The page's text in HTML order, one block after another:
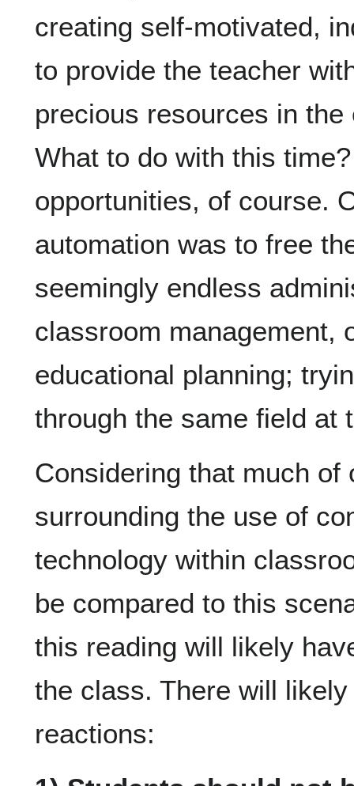
creating self-motivated,
to provide the teacher
precious resources in
What to do with this
opportunities, of course.
automation was to free
seemingly endless
classroom management,
educational planning;
through the same field at
Considering that much of
surrounding the use of
technology within
be compared to this
this reading will likely
the class. There will
reactions: